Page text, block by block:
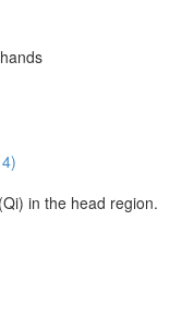
in the head region.